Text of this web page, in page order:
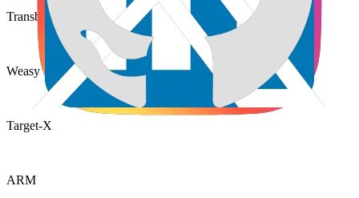
Transbag Cargo
Weasy
Target-X
ARM